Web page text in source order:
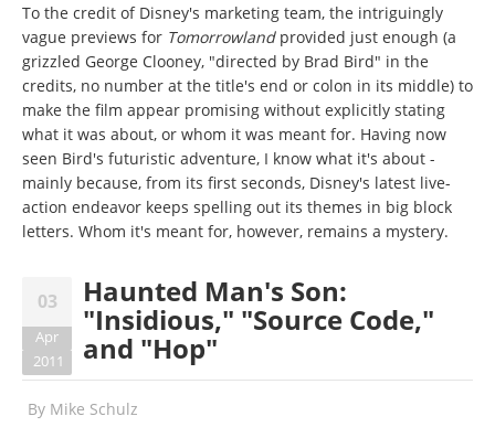
To the credit of Disney's marketing team, the intriguingly
vague previews for Tomorrowland provided just enough (a
grizzled George Clooney, "directed by Brad Bird" in the
credits, no number at the title's end or colon in its middle) to
make the film appear promising without explicitly stating
what it was about, or whom it was meant for. Having now
seen Bird's futuristic adventure, I know what it's about -
mainly because, from its first seconds, Disney's latest live-
action endeavor keeps spelling out its themes in big block
letters. Whom it's meant for, however, remains a mystery.
03
Apr
2011
Haunted Man's Son:
"Insidious," "Source Code,"
and "Hop"
By Mike Schulz